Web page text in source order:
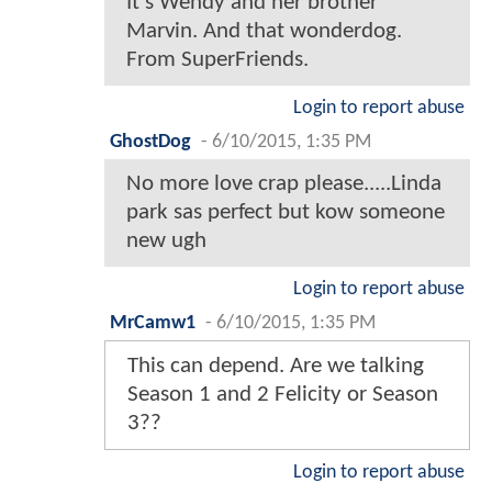
Marvin. And that wonderdog.
From SuperFriends.
Login to report abuse
GhostDog - 6/10/2015, 1:35 PM
No more love crap please.....Linda
park sas perfect but kow someone
new ugh
Login to report abuse
MrCamw1 - 6/10/2015, 1:35 PM
This can depend. Are we talking
Season 1 and 2 Felicity or Season
3??
Login to report abuse